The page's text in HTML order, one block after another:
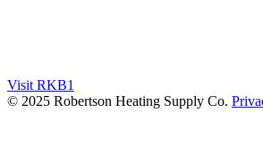
Visit RKB1
© 2025 Robertson Heating Supply Co.